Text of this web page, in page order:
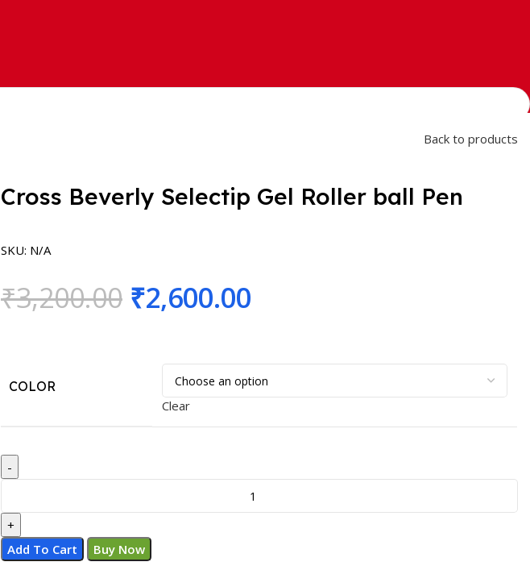
Back to products
Cross Beverly Selectip Gel Roller ball Pen
SKU: N/A
₹3,200.00 ₹2,600.00
COLOR
Clear
Add To Cart Buy Now